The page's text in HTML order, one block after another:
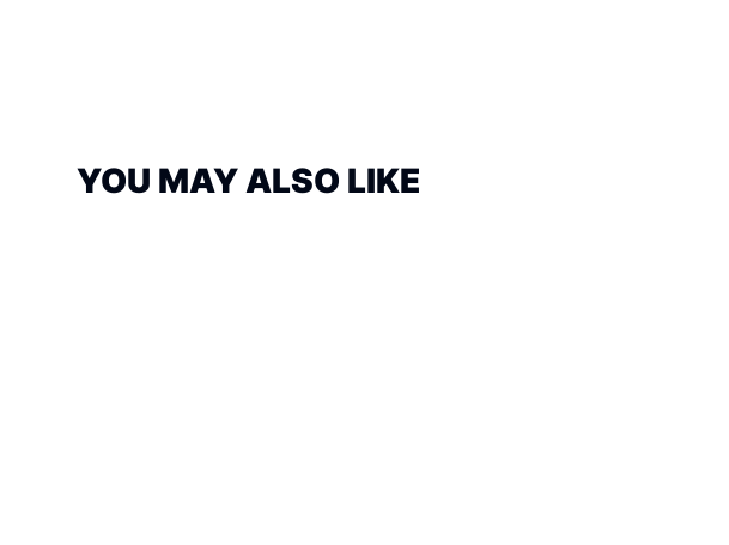
YOU MAY ALSO LIKE